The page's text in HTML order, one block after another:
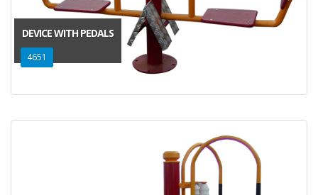
DEVICE WITH PEDALS
4651